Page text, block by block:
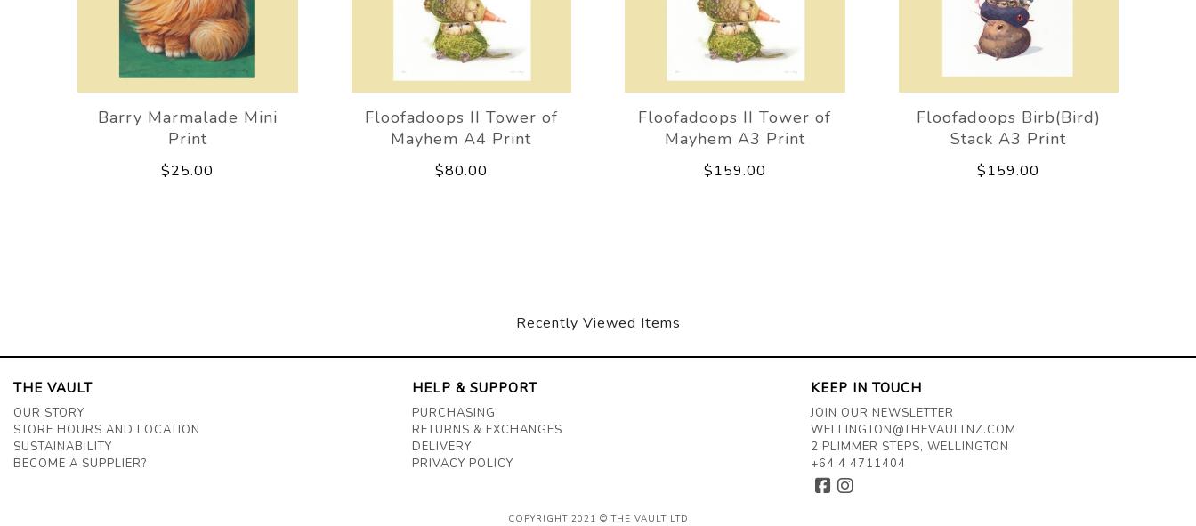
Barry Marmalade Mini
Print
$25.00
Floofadoops II Tower of
Mayhem A4 Print
$80.00
Floofadoops II Tower of
Mayhem A3 Print
$159.00
Floofadoops Birb(Bird)
Stack A3 Print
$159.00
Recently Viewed Items
THE VAULT
OUR STORY
STORE HOURS AND LOCATION
SUSTAINABILITY
BECOME A SUPPLIER?
HELP & SUPPORT
PURCHASING
RETURNS & EXCHANGES
DELIVERY
PRIVACY POLICY
KEEP IN TOUCH
JOIN OUR NEWSLETTER
WELLINGTON@THEVAULTNZ.COM
2 PLIMMER STEPS, WELLINGTON
+64 4 4711404
COPYRIGHT 2021 © THE VAULT LTD